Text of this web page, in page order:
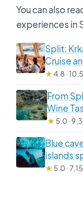
You can also
experiences in
Split:
Cruise
★4.8 ·
From
Wine
★ 5.0 ·
Blue
islands
★ 5.0 ·